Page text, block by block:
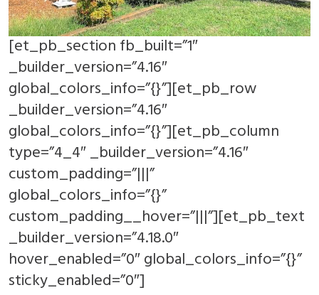
[et_pb_section fb_built=”1″
_builder_version=”4.16″
global_colors_info=”{}”][et_pb_row
_builder_version=”4.16″
global_colors_info=”{}”][et_pb_column
type=”4_4″ _builder_version=”4.16″
custom_padding=”|||”
global_colors_info=”{}”
custom_padding__hover=”|||”][et_pb_text
_builder_version=”4.18.0″
hover_enabled=”0″ global_colors_info=”{}”
sticky_enabled=”0″]